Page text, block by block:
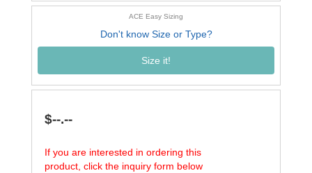
ACE Easy Sizing
Don't know Size or Type?
Size it!
$--.--
If you are interested in ordering this
product, click the inquiry form below